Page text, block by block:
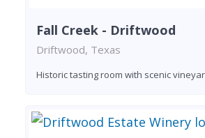
Fall Creek - Driftwood
Driftwood, Texas
Historic tasting room with scenic